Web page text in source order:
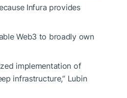
Infura provides
Web3 to broadly own
implementation of
infrastructure,” Lubin